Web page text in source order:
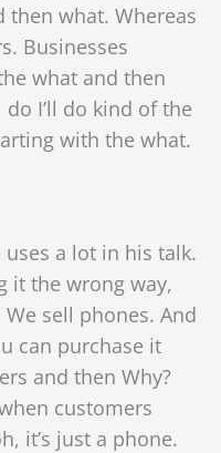
what. Whereas
Businesses
what and then
I’ll do kind of the
with the what.
a lot in his talk.
it the wrong way,
sell phones. And
can purchase it
and then Why?
customers
it’s just a phone.